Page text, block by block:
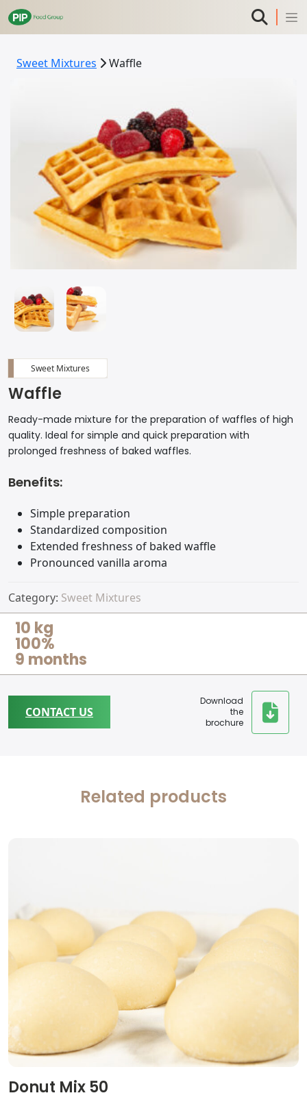
Sweet Mixtures Waffle
Sweet Mixtures
Waffle
Ready-made mixture for the preparation of waffles of high
quality. Ideal for simple and quick preparation with
prolonged freshness of baked waffles.
Benefits:
Simple preparation
Standardized composition
Extended freshness of baked waffle
Pronounced vanilla aroma
Category: Sweet Mixtures
10 kg
100%
9 months
CONTACT US
Download
the
brochure
Related products
Donut Mix 50